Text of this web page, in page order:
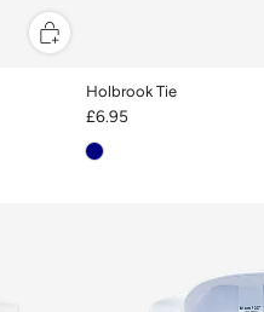
Holbrook Tie
£6.95